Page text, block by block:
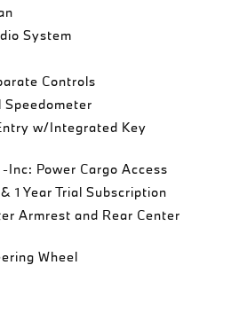
System
Controls
Speedometer
w/Integrated Key
Inc: Power Cargo Access
1 Year Trial Subscription
Armrest and Rear Center
Wheel